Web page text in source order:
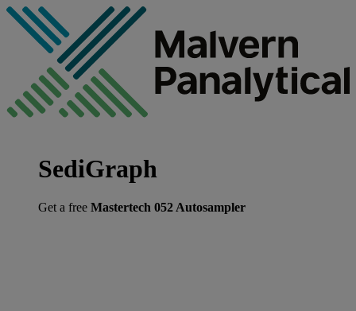
SediGraph
Get a free Mastertech 052 Autosampler